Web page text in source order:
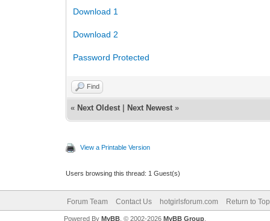
Download 1
Download 2
Password Protected
Find
« Next Oldest Next Newest »
View a Printable Version
Users browsing this thread: 1 Guest(s)
Forum Team Contact Us hotgirlsforum.com Return to Top
Powered By MyBB, © 2002-2026 MyBB Group.